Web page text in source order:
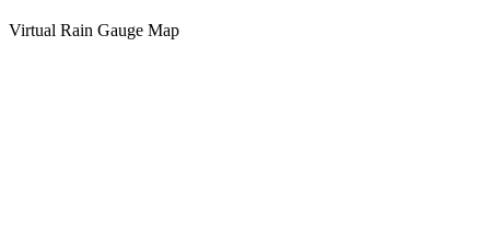
Virtual Rain Gauge Map